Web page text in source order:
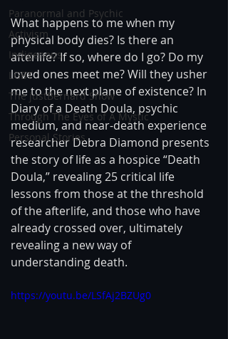
Paranormal and Psychic
Activism
Indigenous
LGBT
The justBernard Show
Through The Eyes of A Mystic
Personal Stories
What happens to me when my
physical body dies? Is there an
afterlife? If so, where do I go? Do my
loved ones meet me? Will they usher
me to the next plane of existence? In
Diary of a Death Doula, psychic
medium, and near-death experience
researcher Debra Diamond presents
the story of life as a hospice “Death
Doula,” revealing 25 critical life
lessons from those at the threshold
of the afterlife, and those who have
already crossed over, ultimately
revealing a new way of
understanding death.
https://youtu.be/LSfAj2BZUg0